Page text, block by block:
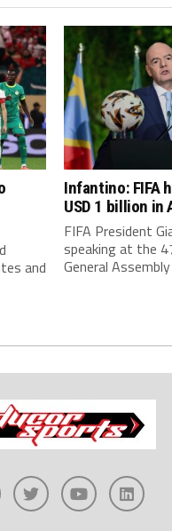
and
Infantino: FIFA
USD 1 billion
FIFA President
speaking at the
General